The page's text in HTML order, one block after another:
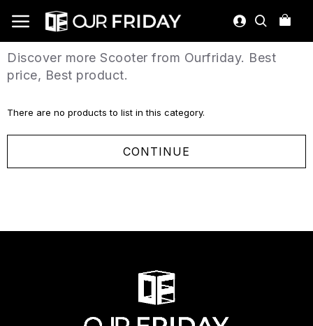
Discover more Scooter from Ourfriday. Best
price, Best product.
There are no products to list in this category.
CONTINUE